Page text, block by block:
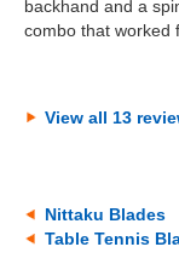
backhand and a
combo that worked
View all 13
Nittaku Blades
Table Tennis